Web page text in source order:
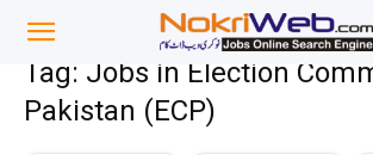
Tag: Jobs in Election
Pakistan (ECP)